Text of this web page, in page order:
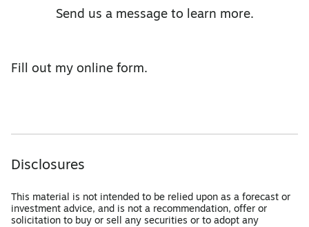
Send us a message to learn more.
Fill out my online form.
Disclosures
This material is not intended to be relied upon as a forecast or
investment advice, and is not a recommendation, offer or
solicitation to buy or sell any securities or to adopt any